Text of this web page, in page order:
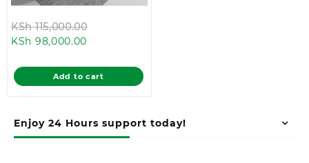
Enjoy 24 Hours support today!
KSh115,000.00
KSh 115,000.00.
KSh 98,000.00
is:
KSh 98,000.00.
Add to cart